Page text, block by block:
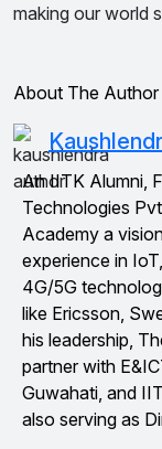
making our world
About The Author
An IITK Alumni,
Technologies
Academy a
experience in
4G/5G
like Ericsson,
his leadership,
partner with
Guwahati, and
also serving as